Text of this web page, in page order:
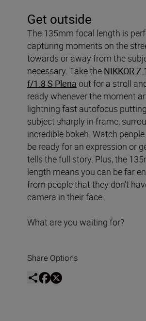
Get outside
The 135mm focal length is
capturing moments on the
towards or away from the
necessary. Take the NIKKOR Z
f/1.8 S Plena out for a stroll
ready whenever the moment
lightning fast autofocus
subject sharply in frame,
incredible bokeh. Watch
be ready for an expression or
tells the full story. Plus, the
length means you can be far
from people that they don’t
camera in their face.
What are you waiting for?
Share Options